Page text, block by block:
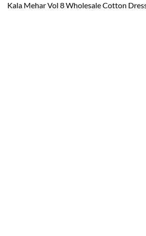
Kala Mehar Vol 8 Wholesale Cotton